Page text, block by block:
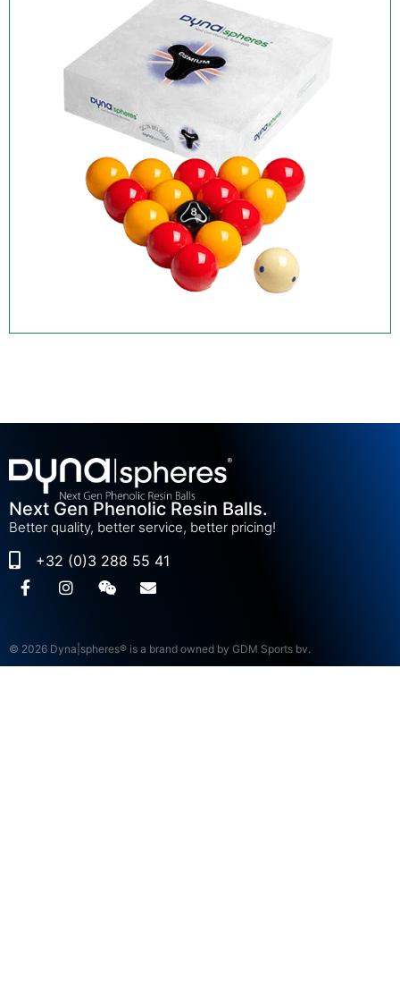
Next Gen Phenolic Resin Balls.
Better quality, better service, better pricing!
+32 (0)3 288 55 41
© 2026 Dyna|spheres® is a brand owned by GDM Sports bv.